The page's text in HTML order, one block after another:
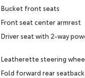
Bucket front seats
Front seat center armrest
Driver seat with 2-way
Leatherette steering
Fold forward rear seatback